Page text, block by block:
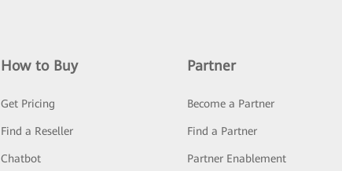
How to Buy
Get Pricing
Find a Reseller
Chatbot
Partner
Become a Partner
Find a Partner
Partner Enablement